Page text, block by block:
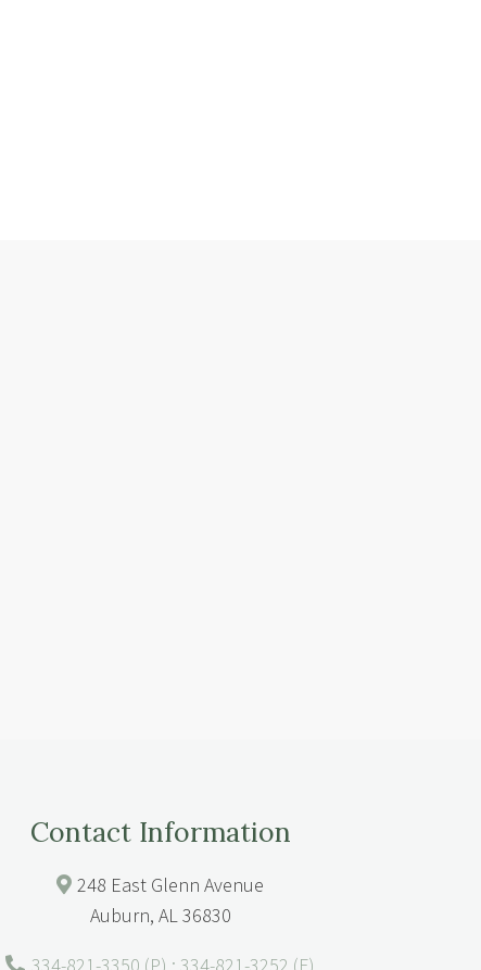
Contact Information
248 East Glenn Avenue
Auburn, AL 36830